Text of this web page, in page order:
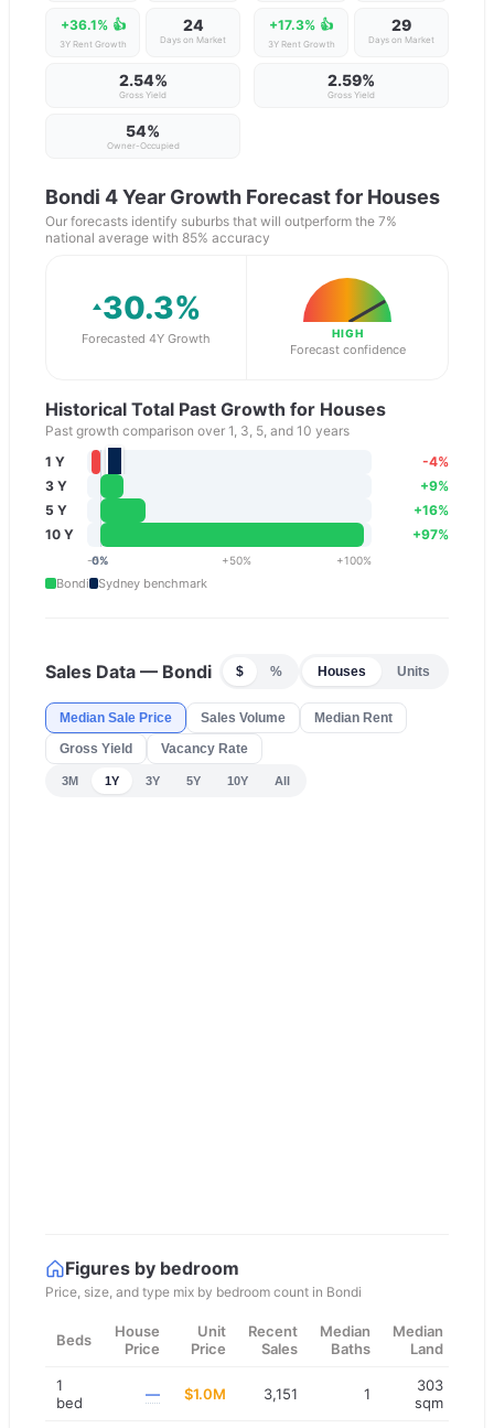
+36.1% 👍
3Y Rent Growth
24
Days on Market
2.54%
Gross Yield
54%
Owner-Occupied
+17.3% 👍
3Y Rent Growth
29
Days on Market
2.59%
Gross Yield
Bondi 4 Year Growth Forecast for Houses
Our forecasts identify suburbs that will outperform the 7%
national average with 85% accuracy
30.3%
Forecasted 4Y Growth HIGH
Forecast confidence
Historical Total Past Growth for Houses
Past growth comparison over 1, 3, 5, and 10 years
1 Y
-4%
3 Y
+9%
5 Y
+16%
10 Y
+97%
-5%
0% +50% +100%
Bondi Sydney benchmark
Sales Data — Bondi $ % Houses Units
Median Sale Price Sales Volume
Median Rent
Gross Yield
Vacancy Rate
3M 1Y 3Y 5Y 10Y All
Figures by bedroom
Price, size, and type mix by bedroom count in Bondi
Beds
House
Price
Unit
Price
Recent
Sales
Median
Baths
Median
Land
1
bed
— $1.0M 3,151 1
303
sqm